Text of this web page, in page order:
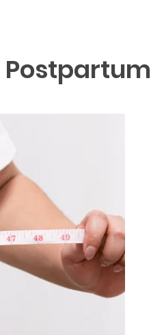
Postpartum